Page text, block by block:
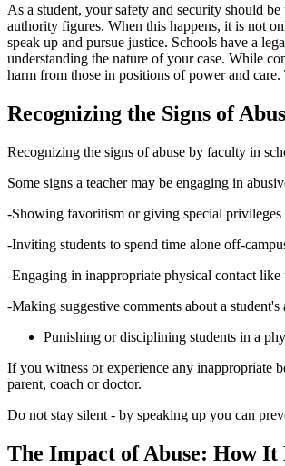
As a student, your safety and security should
authority figures. When this happens, it is not
speak up and pursue justice. Schools have a
understanding the nature of your case. While
harm from those in positions of power and
Recognizing the Signs of
Recognizing the signs of abuse by faculty in
Some signs a teacher may be engaging in
-Showing favoritism or giving special privileges
-Inviting students to spend time alone off-
-Engaging in inappropriate physical contact
-Making suggestive comments about a
Punishing or disciplining students in a
If you witness or experience any inappropriate
parent, coach or doctor.
Do not stay silent - by speaking up you can
The Impact of Abuse: How